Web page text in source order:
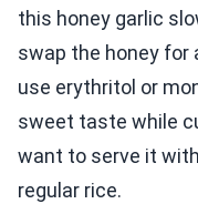
this honey garlic
swap the honey for
use erythritol or
sweet taste while
want to serve it
regular rice.